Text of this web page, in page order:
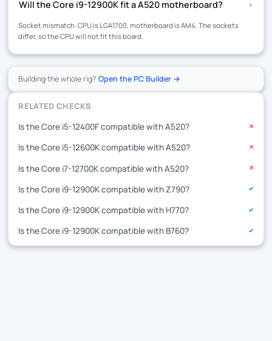
Will the Core i9-12900K fit a A520 motherboard? +
Socket mismatch: CPU is LGA1700, motherboard is AM4. The sockets
differ, so the CPU will not fit this board.
Building the whole rig?Open the PC Builder →
RELATED CHECKS
Is the Core i5-12400F compatible with A520?
✕
Is the Core i5-12600K compatible with A520? ✕
Is the Core i7-12700K compatible with A520? ✕
Is the Core i9-12900K compatible with Z790? ✓
Is the Core i9-12900K compatible with H770? ✓
Is the Core i9-12900K compatible with B760? ✓